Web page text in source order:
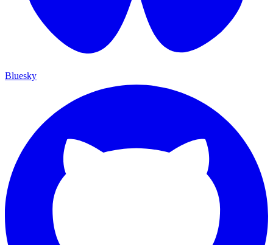
Bluesky